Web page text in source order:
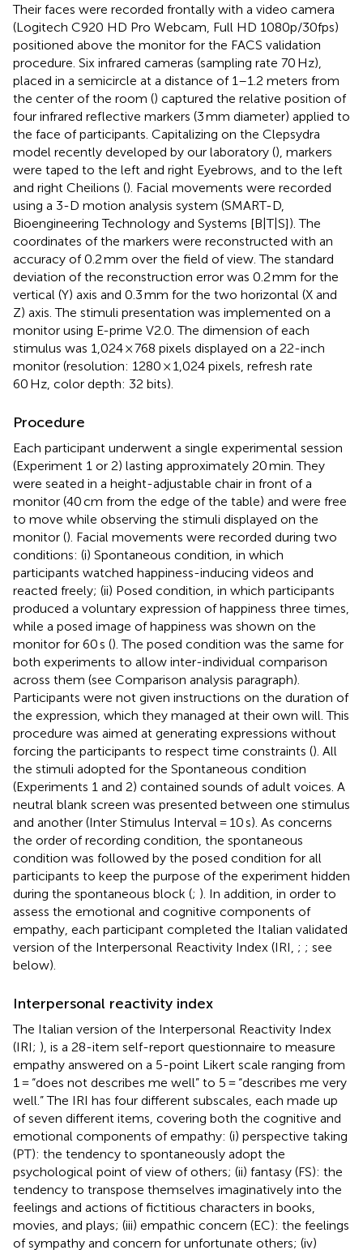
Their faces were recorded frontally with a video camera
(Logitech C920 HD Pro Webcam, Full HD 1080p/30fps)
positioned above the monitor for the FACS validation
procedure. Six infrared cameras (sampling rate 70 Hz),
placed in a semicircle at a distance of 1–1.2 meters from
the center of the room () captured the relative position of
four infrared reflective markers (3 mm diameter) applied to
the face of participants. Capitalizing on the Clepsydra
model recently developed by our laboratory (), markers
were taped to the left and right Eyebrows, and to the left
and right Cheilions (). Facial movements were recorded
using a 3-D motion analysis system (SMART-D,
Bioengineering Technology and Systems [B|T|S]). The
coordinates of the markers were reconstructed with an
accuracy of 0.2 mm over the field of view. The standard
deviation of the reconstruction error was 0.2 mm for the
vertical (Y) axis and 0.3 mm for the two horizontal (X and
Z) axis. The stimuli presentation was implemented on a
monitor using E-prime V2.0. The dimension of each
stimulus was 1,024 × 768 pixels displayed on a 22-inch
monitor (resolution: 1280 × 1,024 pixels, refresh rate
60 Hz, color depth: 32 bits).
Procedure
Each participant underwent a single experimental session
(Experiment 1 or 2) lasting approximately 20 min. They
were seated in a height-adjustable chair in front of a
monitor (40 cm from the edge of the table) and were free
to move while observing the stimuli displayed on the
monitor (). Facial movements were recorded during two
conditions: (i) Spontaneous condition, in which
participants watched happiness-inducing videos and
reacted freely; (ii) Posed condition, in which participants
produced a voluntary expression of happiness three times,
while a posed image of happiness was shown on the
monitor for 60 s (). The posed condition was the same for
both experiments to allow inter-individual comparison
across them (see Comparison analysis paragraph).
Participants were not given instructions on the duration of
the expression, which they managed at their own will. This
procedure was aimed at generating expressions without
forcing the participants to respect time constraints (). All
the stimuli adopted for the Spontaneous condition
(Experiments 1 and 2) contained sounds of adult voices. A
neutral blank screen was presented between one stimulus
and another (Inter Stimulus Interval = 10 s). As concerns
the order of recording condition, the spontaneous
condition was followed by the posed condition for all
participants to keep the purpose of the experiment hidden
during the spontaneous block (; ). In addition, in order to
assess the emotional and cognitive components of
empathy, each participant completed the Italian validated
version of the Interpersonal Reactivity Index (IRI, ; ; see
below).
Interpersonal reactivity index
The Italian version of the Interpersonal Reactivity Index
(IRI; ), is a 28-item self-report questionnaire to measure
empathy answered on a 5-point Likert scale ranging from
1 = “does not describes me well” to 5 = “describes me very
well.” The IRI has four different subscales, each made up
of seven different items, covering both the cognitive and
emotional components of empathy: (i) perspective taking
(PT): the tendency to spontaneously adopt the
psychological point of view of others; (ii) fantasy (FS): the
tendency to transpose themselves imaginatively into the
feelings and actions of fictitious characters in books,
movies, and plays; (iii) empathic concern (EC): the feelings
of sympathy and concern for unfortunate others; (iv)